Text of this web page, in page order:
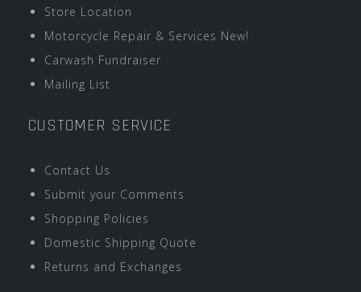
Store Location
Motorcycle Repair & Services New!
Carwash Fundraiser
Mailing List
CUSTOMER SERVICE
Contact Us
Submit your Comments
Shopping Policies
Domestic Shipping Quote
Returns and Exchanges